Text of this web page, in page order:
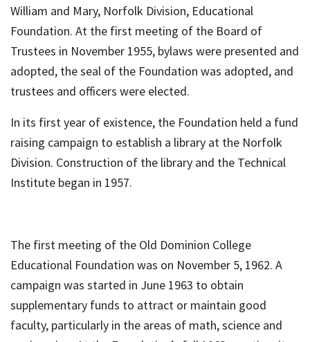
William and Mary, Norfolk Division, Educational
Foundation. At the first meeting of the Board of
Trustees in November 1955, bylaws were presented and
adopted, the seal of the Foundation was adopted, and
trustees and officers were elected.
In its first year of existence, the Foundation held a fund
raising campaign to establish a library at the Norfolk
Division. Construction of the library and the Technical
Institute began in 1957.
The first meeting of the Old Dominion College
Educational Foundation was on November 5, 1962. A
campaign was started in June 1963 to obtain
supplementary funds to attract or maintain good
faculty, particularly in the areas of math, science and